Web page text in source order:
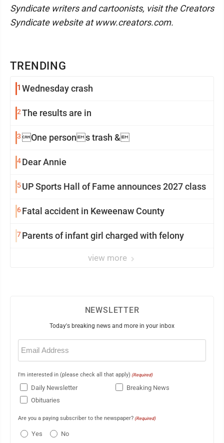
TRENDING
1 Wednesday crash
2The results are in
3One persons trash &
4Dear Annie
5UP Sports Hall of Fame announces 2027 class
6Fatal accident in Keweenaw County
7Parents of infant girl charged with felony
view more
Syndicate writers and cartoonists, visit the Creators
Syndicate website at www.creators.com.
NEWSLETTER
Today's breaking news and more in your inbox
Email
(Required)
I'm interested in (please check all that apply) (Required)
Daily Newsletter
Breaking News
Obituaries
Are you a paying subscriber to the newspaper? (Required)
Yes No